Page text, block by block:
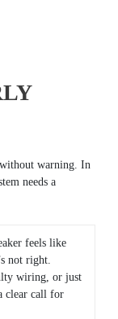
warning. In
needs a
feels like
not right.
wiring, or just
clear call for